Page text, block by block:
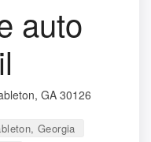
auto
GA 30126
Georgia